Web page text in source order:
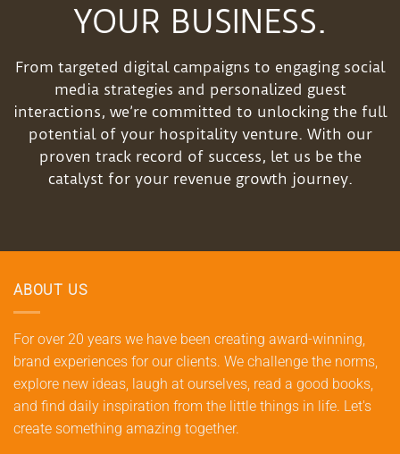
YOUR BUSINESS.
From targeted digital campaigns to engaging social
media strategies and personalized guest
interactions, we’re committed to unlocking the full
potential of your hospitality venture. With our
proven track record of success, let us be the
catalyst for your revenue growth journey.
ABOUT US
For over 20 years we have been creating award-winning,
brand experiences for our clients. We challenge the norms,
explore new ideas, laugh at ourselves, read a good books,
and find daily inspiration from the little things in life. Let's
create something amazing together.